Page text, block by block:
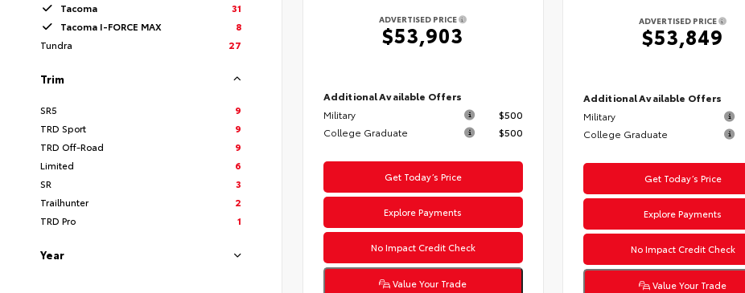
Tacoma
31
Tacoma I-FORCE MAX
8
Tundra
27
Trim
SR5
9
TRD Sport
9
TRD Off-Road
9
Limited
6
SR
3
Trailhunter
2
TRD Pro
1
Year
ADVERTISED PRICE
$53,903
Additional Available Offers
Military
$500
College Graduate
$500
Get Today’s Price
Explore Payments
No Impact Credit Check
Value Your Trade
ADVERTISED PRICE
$53,849
Additional Available Offers
Military
College Graduate
Get Today’s Price
Explore Payments
No Impact Credit Check
Value Your Trade